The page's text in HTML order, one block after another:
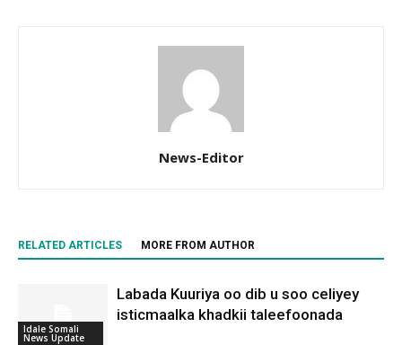
News-Editor
RELATED ARTICLES MORE FROM AUTHOR
Idale Somali
News Update
Labada Kuuriya oo dib u soo celiyey
isticmaalka khadkii taleefoonada